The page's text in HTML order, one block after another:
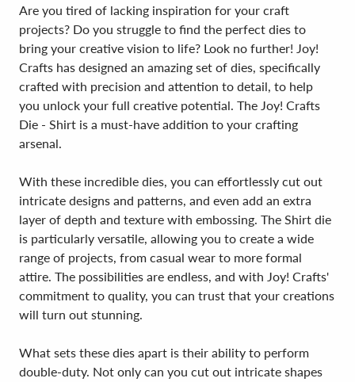
Are you tired of lacking inspiration for your craft
projects? Do you struggle to find the perfect dies to
bring your creative vision to life? Look no further! Joy!
Crafts has designed an amazing set of dies, specifically
crafted with precision and attention to detail, to help
you unlock your full creative potential. The Joy! Crafts
Die - Shirt is a must-have addition to your crafting
arsenal.
With these incredible dies, you can effortlessly cut out
intricate designs and patterns, and even add an extra
layer of depth and texture with embossing. The Shirt die
is particularly versatile, allowing you to create a wide
range of projects, from casual wear to more formal
attire. The possibilities are endless, and with Joy! Crafts'
commitment to quality, you can trust that your creations
will turn out stunning.
What sets these dies apart is their ability to perform
double-duty. Not only can you cut out intricate shapes